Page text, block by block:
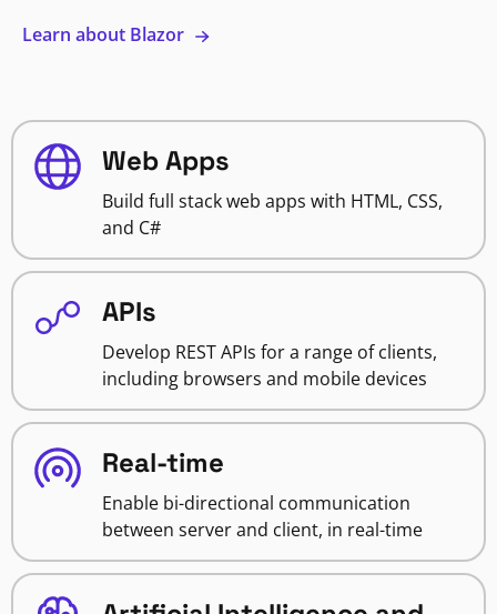
Learn about Blazor
Web Apps
Build full stack web apps with HTML, CSS,
and C#
APIs
Develop REST APIs for a range of clients,
including browsers and mobile devices
Real-time
Enable bi-directional communication
between server and client, in real-time